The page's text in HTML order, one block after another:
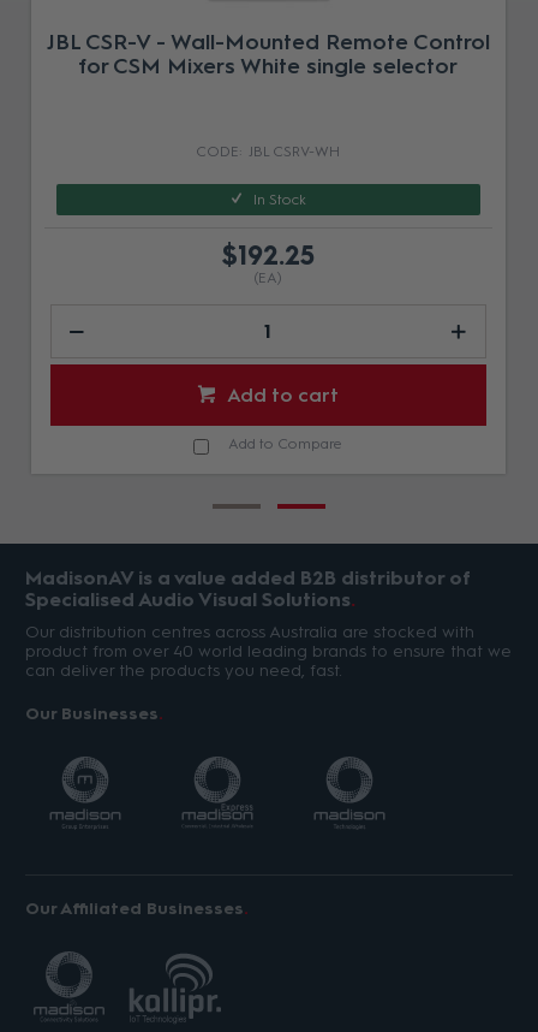
JBL CSR-V - Wall-Mounted Remote Control
for CSM Mixers White single selector
JBL CSRV-WH
In Stock
$192.25
(EA)
Add to cart
Add to Compare
MadisonAV is a value added B2B distributor of
Specialised Audio Visual Solutions
Our distribution centres across Australia are stocked with
product from over 40 world leading brands to ensure that we
can deliver the products you need, fast.
Our Businesses
Our Affiliated Businesses